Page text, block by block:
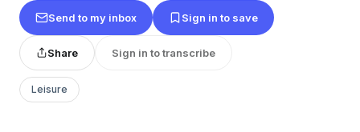
Send to my inbox Sign in to save
Share Sign in to transcribe
Leisure